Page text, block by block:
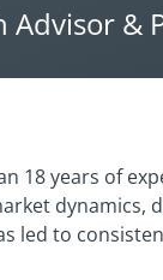
Advisor &
18 years of
dynamics,
led to